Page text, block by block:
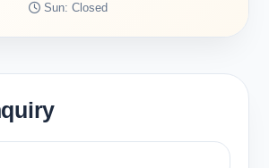
Sun: Closed